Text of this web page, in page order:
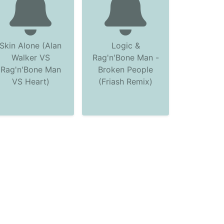
Skin Alone (Alan
Walker VS
Rag'n'Bone Man
VS Heart)
Logic &
Rag'n'Bone Man -
Broken People
(Friash Remix)